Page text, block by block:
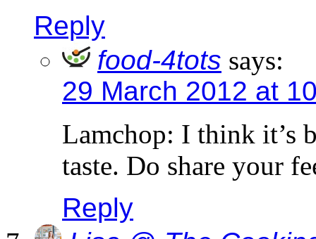
Reply
food-4tots says:
29 March 2012 at
Lamchop: I think it’s
taste. Do share your
Reply